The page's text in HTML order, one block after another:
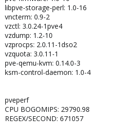
libpve-storage-perl: 1.0-16
vncterm: 0.9-2
vzctl: 3.0.24-1pve4
vzdump: 1.2-10
vzprocps: 2.0.11-1dso2
vzquota: 3.0.11-1
pve-qemu-kvm: 0.14.0-3
ksm-control-daemon: 1.0-4
pveperf
CPU BOGOMIPS: 29790.98
REGEX/SECOND: 671057